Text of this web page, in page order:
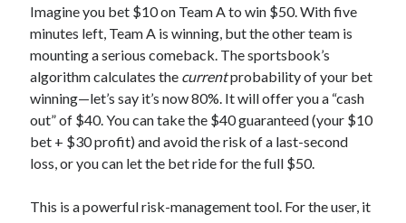
Imagine you bet $10 on Team A to win $50. With five
minutes left, Team A is winning, but the other team is
mounting a serious comeback. The sportsbook’s
algorithm calculates the currentprobability of your bet
winning—let’s say it’s now 80%. It will offer you a “cash
out” of $40. You can take the $40 guaranteed (your $10
bet + $30 profit) and avoid the risk of a last-second
loss, or you can let the bet ride for the full $50.
This is a powerful risk-management tool. For the user, it